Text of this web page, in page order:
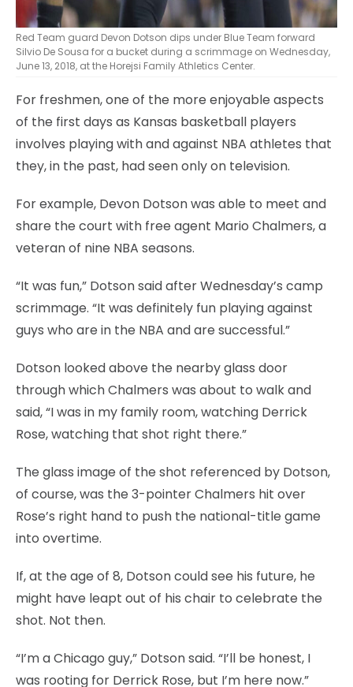
Red Team guard Devon Dotson dips under Blue Team forward
Silvio De Sousa for a bucket during a scrimmage on Wednesday,
June 13, 2018, at the Horejsi Family Athletics Center.
For freshmen, one of the more enjoyable aspects
of the first days as Kansas basketball players
involves playing with and against NBA athletes that
they, in the past, had seen only on television.
For example, Devon Dotson was able to meet and
share the court with free agent Mario Chalmers, a
veteran of nine NBA seasons.
“It was fun,” Dotson said after Wednesday’s camp
scrimmage. “It was definitely fun playing against
guys who are in the NBA and are successful.”
Dotson looked above the nearby glass door
through which Chalmers was about to walk and
said, “I was in my family room, watching Derrick
Rose, watching that shot right there.”
The glass image of the shot referenced by Dotson,
of course, was the 3-pointer Chalmers hit over
Rose’s right hand to push the national-title game
into overtime.
If, at the age of 8, Dotson could see his future, he
might have leapt out of his chair to celebrate the
shot. Not then.
“I’m a Chicago guy,” Dotson said. “I’ll be honest, I
was rooting for Derrick Rose, but I’m here now.”